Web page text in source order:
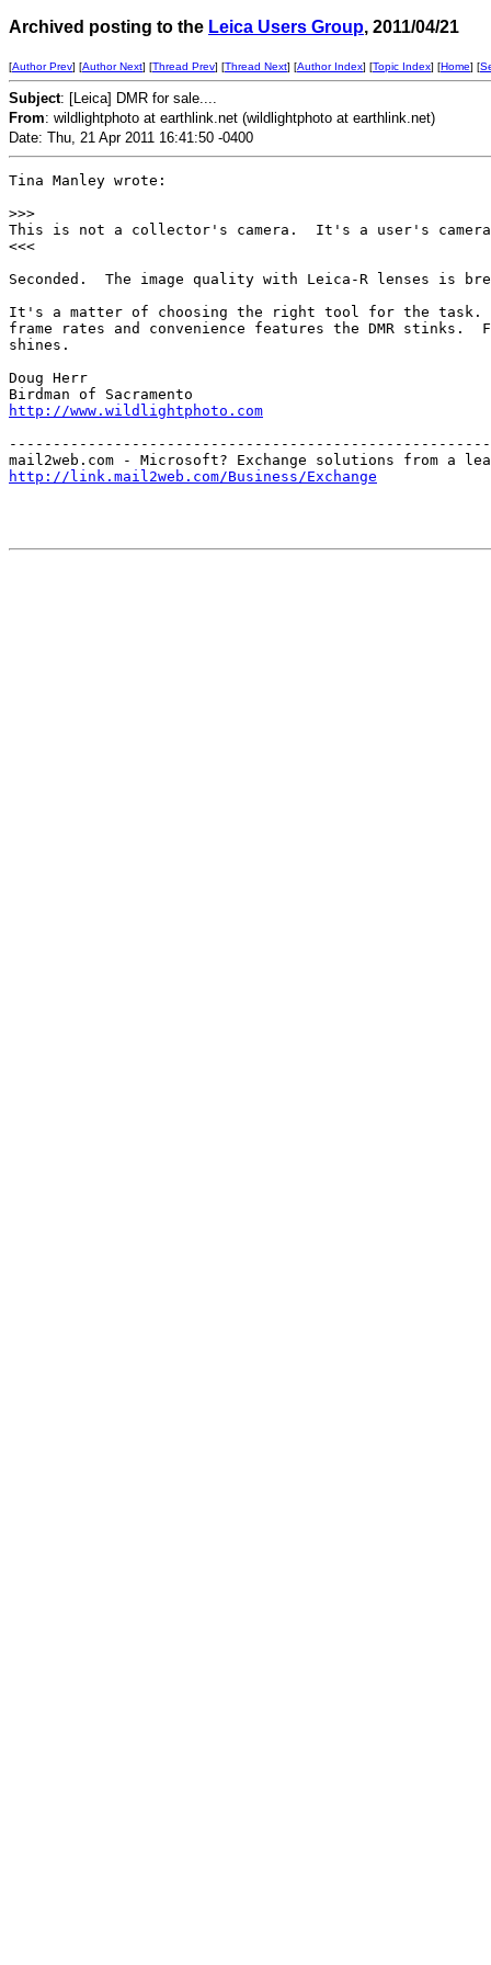
Archived posting to the Leica Users Group, 2011/04/21
[Author Prev] [Author Next] [Thread Prev] [Thread Next] [Author Index] [Topic Index] [Home] [
Subject: [Leica] DMR for sale....
From: wildlightphoto at earthlink.net (wildlightphoto at earthlink.net)
Date: Thu, 21 Apr 2011 16:41:50 -0400
Tina Manley wrote:
>>>
This is not a collector's camera.  It's a user's
<<<
Seconded.  The image quality with Leica-R lenses is
It's a matter of choosing the right tool for the task.
frame rates and convenience features the DMR stinks.
shines.
Doug Herr
http://www.wildlightphoto.com
http://link.mail2web.com/Business/Exchange